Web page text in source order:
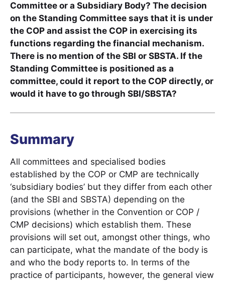
Committee or a Subsidiary Body? The decision
on the Standing Committee says that it is under
the COP and assist the COP in exercising its
functions regarding the financial mechanism.
There is no mention of the SBI or SBSTA. If the
Standing Committee is positioned as a
committee, could it report to the COP directly, or
would it have to go through SBI/SBSTA?
Summary
All committees and specialised bodies
established by the COP or CMP are technically
‘subsidiary bodies’ but they differ from each other
(and the SBI and SBSTA) depending on the
provisions (whether in the Convention or COP /
CMP decisions) which establish them. These
provisions will set out, amongst other things, who
can participate, what the mandate of the body is
and who the body reports to. In terms of the
practice of participants, however, the general view